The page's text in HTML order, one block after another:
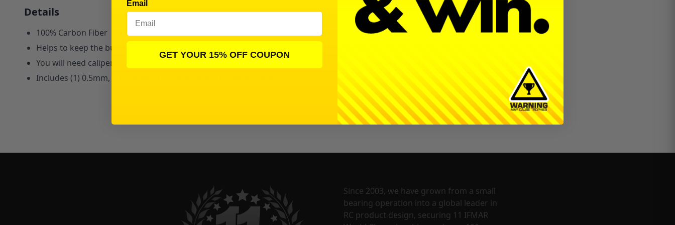
Details
100% Carbon Fiber
Helps to keep the bulkhead from bending when using the kit plastic roll center shims.
You will need calipers to measure because we are cheap and dumb for not marking them, but they are cheap!
Includes (1) 0.5mm, (1) 1.0mm,
Since 2003, we have grown from a small
bearing operation into a global leader in
RC product design, securing 11 IFMAR
Email
GET YOUR 15% OFF COUPON